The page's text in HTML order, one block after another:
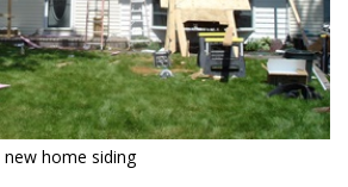
new home siding